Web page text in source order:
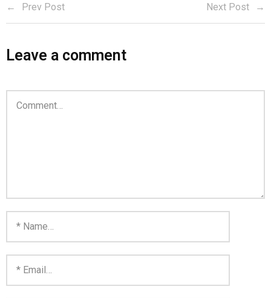
Prev Post Next Post
Leave a comment